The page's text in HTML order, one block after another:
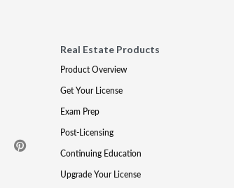
Real Estate Products
Product Overview
Get Your License
Exam Prep
Post-Licensing
Continuing Education
Upgrade Your License